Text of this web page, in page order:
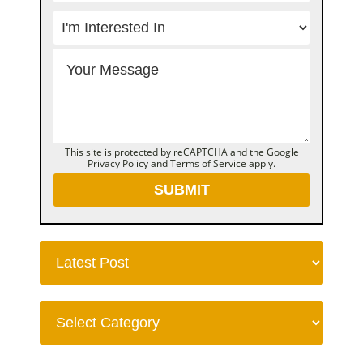
This site is protected by reCAPTCHA and the Google
Privacy PolicyandTerms of Service apply.